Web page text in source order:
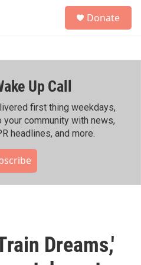
h
Donate
Up Call
first thing weekdays,
community with news,
headlines, and more.
Dreams,'